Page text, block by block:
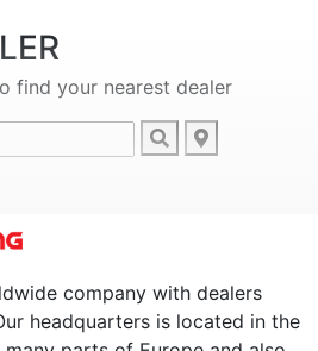
find your nearest dealer
company with dealers
headquarters is located in the